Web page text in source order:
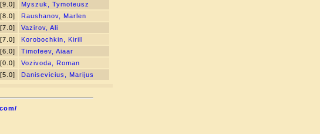
[9.0]
Myszuk, Tymoteusz
[8.0]
Raushanov, Marlen
[7.0]
Vazirov, Ali
[7.0]
Korobochkin, Kirill
[6.0]
Timofeev, Aiaar
[0.0]
Vozivoda, Roman
[5.0] Danisevicius, Marijus